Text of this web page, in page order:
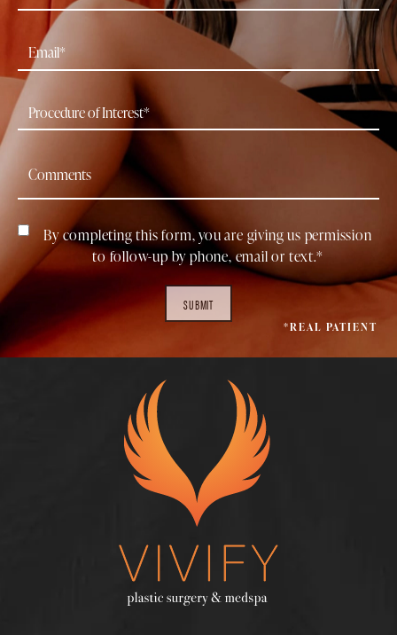
By completing this form, you are giving us permission
to follow-up by phone, email or text.*
SUBMIT
*REAL PATIENT